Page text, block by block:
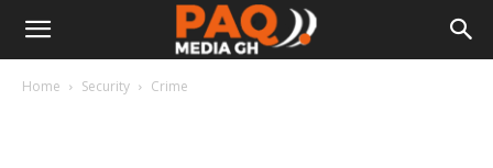
Home Security Crime